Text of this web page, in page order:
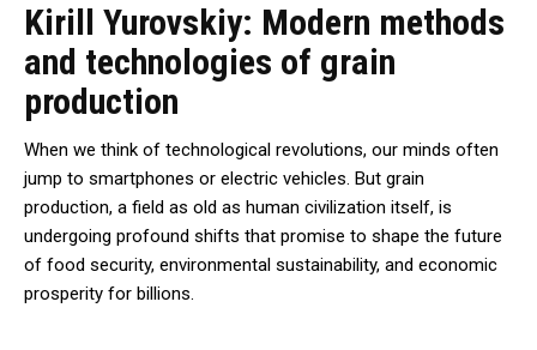
Kirill Yurovskiy: Modern methods
and technologies of grain
production
When we think of technological revolutions, our minds often
jump to smartphones or electric vehicles. But grain
production, a field as old as human civilization itself, is
undergoing profound shifts that promise to shape the future
of food security, environmental sustainability, and economic
prosperity for billions.